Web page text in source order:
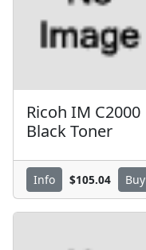
Ricoh IM C2000
Black Toner
Info $105.04 Buy